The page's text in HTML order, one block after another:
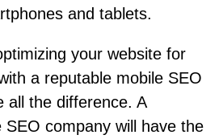
and tablets.
your website for
a reputable mobile SEO
all the difference. A
SEO company will have the